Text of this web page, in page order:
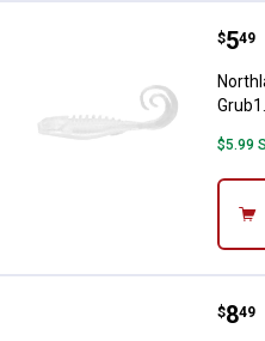
Price:
$5
. 49
$5.99
Price:
$8
. 49